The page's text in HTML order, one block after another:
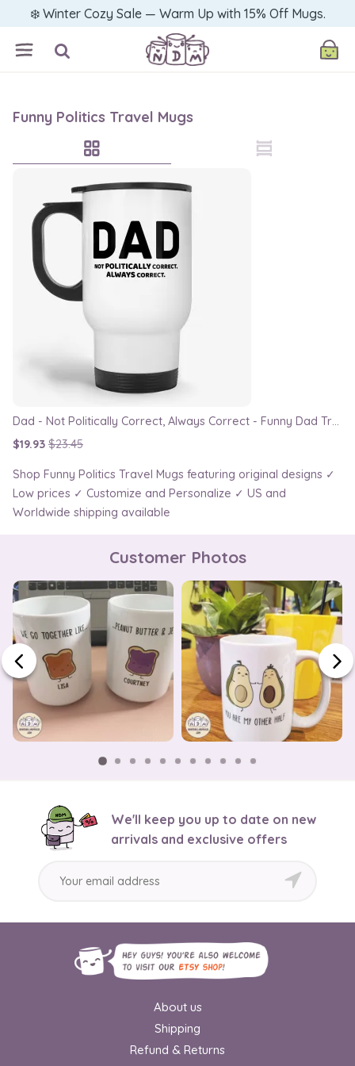
❄️ Winter Cozy Sale — Warm Up with 15% Off Mugs.
Funny Politics Travel Mugs
Dad - Not Politically Correct, Always Correct - Funny Dad Travel Mug
$19.93 $23.45
Shop Funny Politics Travel Mugs featuring original designs ✓
Low prices ✓ Customize and Personalize ✓ US and
Worldwide shipping available
Customer Photos
We'll keep you up to date on new
arrivals and exclusive offers
About us
Shipping
Refund & Returns